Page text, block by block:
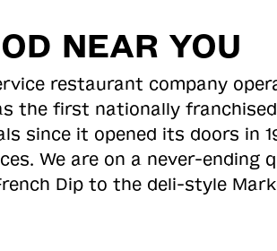
NEAR YOU
restaurant company
the first nationally
since it opened its doors in
We are on a never-
Dip to the deli-style